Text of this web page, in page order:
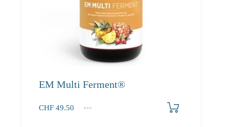
EM Multi Ferment®
CHF 49.50
1 2-3
4+